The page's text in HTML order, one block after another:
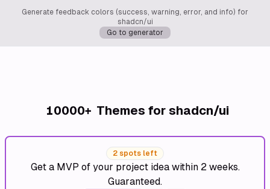
Generate feedback colors (success, warning, error, and info) for
shadcn/ui
Go to generator
10000+ Themes for shadcn/ui
2 spots left
Get a MVP of your project idea within 2 weeks.
Guaranteed.